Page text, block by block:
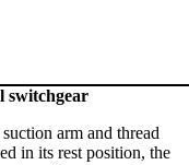
switchgear
arm and thread
in its rest position, the